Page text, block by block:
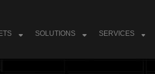
SOLUTIONS SERVICES